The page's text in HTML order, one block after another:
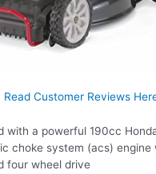
Read Customer Reviews
with a powerful 190cc
choke system (acs) engine
four wheel drive